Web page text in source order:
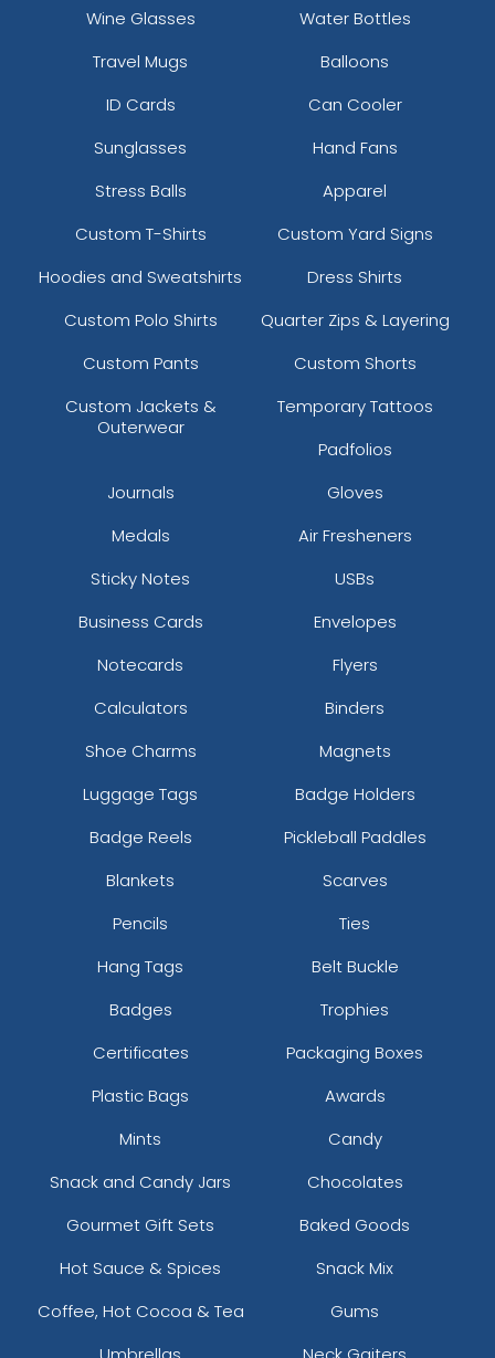
Youth
Wine Glasses
Water Bottles
Travel Mugs
Balloons
ID Cards
Can Cooler
Sunglasses
Hand Fans
Stress Balls
Apparel
Custom T-Shirts
Custom Yard Signs
Hoodies and Sweatshirts
Dress Shirts
Custom Polo Shirts
Quarter Zips & Layering
Custom Pants
Custom Shorts
Custom Jackets &
Outerwear
Temporary Tattoos
Padfolios
Journals
Gloves
Medals
Air Fresheners
Sticky Notes
USBs
Business Cards
Envelopes
Notecards
Flyers
Calculators
Binders
Shoe Charms
Magnets
Luggage Tags
Badge Holders
Badge Reels
Pickleball Paddles
Blankets
Scarves
Pencils
Ties
Hang Tags
Belt Buckle
Badges
Trophies
Certificates
Packaging Boxes
Plastic Bags
Awards
Mints
Candy
Snack and Candy Jars
Chocolates
Gourmet Gift Sets
Baked Goods
Hot Sauce & Spices
Snack Mix
Coffee, Hot Cocoa & Tea
Gums